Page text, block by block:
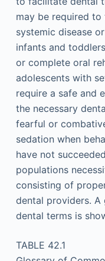
may be required
systemic disease
infants and
or complete oral
adolescents with
require a safe and
the necessary
fearful or
sedation when
have not
populations
consisting of
dental providers. A
dental terms is
TABLE 42.1